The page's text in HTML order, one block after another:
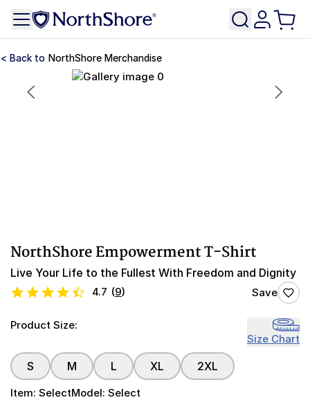
NorthShore Merchandise
NorthShore Empowerment T-Shirt
Live Your Life to the Fullest With Freedom and Dignity
4.7 (9) Save
Product Size:
Size Chart
S M L XL 2XL
Item: SelectModel: Select